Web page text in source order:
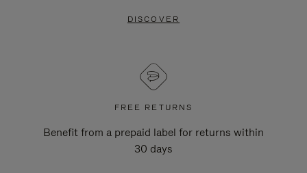
DISCOVER
FREE RETURNS
Benefit from a prepaid label for returns within
30 days